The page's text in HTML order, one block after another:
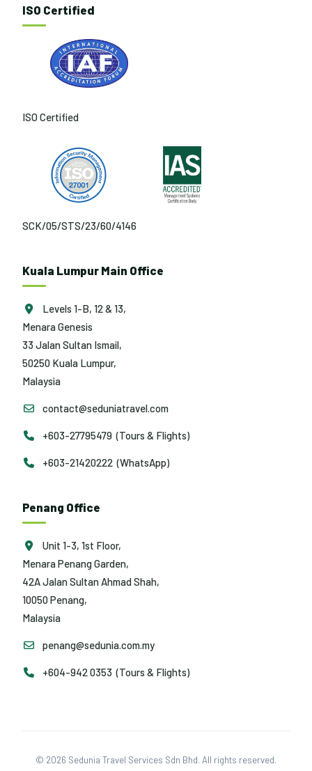
ISO Certified
ISO Certified
SCK/05/STS/23/60/4146
Kuala Lumpur Main Office
Levels 1-B, 12 & 13,
Menara Genesis
33 Jalan Sultan Ismail,
50250 Kuala Lumpur,
Malaysia
contact@seduniatravel.com
+603-27795479 (Tours & Flights)
+603-21420222 (WhatsApp)
Penang Office
Unit 1-3, 1st Floor,
Menara Penang Garden,
42A Jalan Sultan Ahmad Shah,
10050 Penang,
Malaysia
penang@sedunia.com.my
+604-942 0353 (Tours & Flights)
© 2026 Sedunia Travel Services Sdn Bhd. All rights reserved.